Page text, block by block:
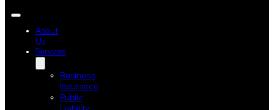
About
Us
Services
Business
Insurance
Public